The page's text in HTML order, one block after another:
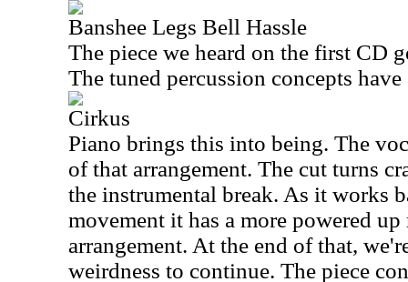
Banshee Legs Bell Hassle
The piece we heard on the first CD
The tuned percussion concepts
Cirkus
Piano brings this into being. The
of that arrangement. The cut turns
the instrumental break. As it works
movement it has a more powered
arrangement. At the end of that,
weirdness to continue. The piece